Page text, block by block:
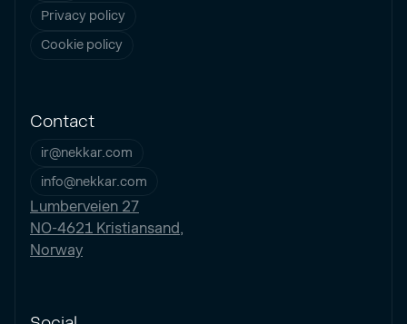
Privacy policy
Cookie policy
Contact
ir@nekkar.com
info@nekkar.com
Lumberveien 27
NO-4621 Kristiansand,
Norway